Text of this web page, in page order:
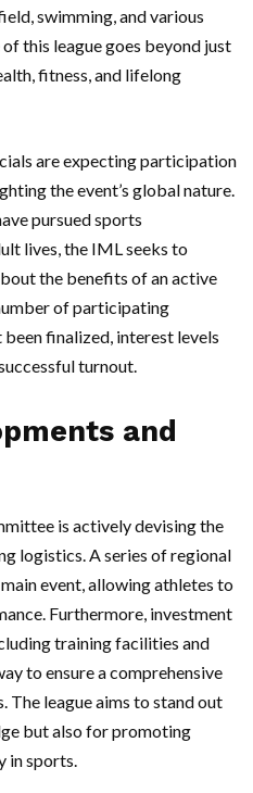
swimming, and various
this league goes beyond just
fitness, and lifelong
are expecting participation
the event’s global nature.
pursued sports
lives, the IML seeks to
the benefits of an active
of participating
finalized, interest levels
turnout.
and
is actively devising the
logistics. A series of regional
event, allowing athletes to
Furthermore, investment
training facilities and
to ensure a comprehensive
league aims to stand out
but also for promoting
in sports.